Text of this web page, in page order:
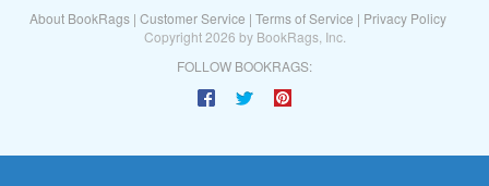
About BookRags | Customer Service | Terms of Service | Privacy Policy
Copyright 2026 by BookRags, Inc.
FOLLOW BOOKRAGS: